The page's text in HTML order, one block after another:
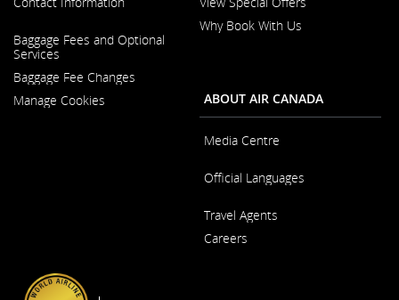
in
a
New
Window
Baggage Fees and Optional
Services
Baggage Fee Changes
Manage Cookies
Why Book With Us
New
Window
ABOUT AIR CANADA
Media Centre
in
New
Window
Official Languages
in
a
New
Travel Agents
Careers